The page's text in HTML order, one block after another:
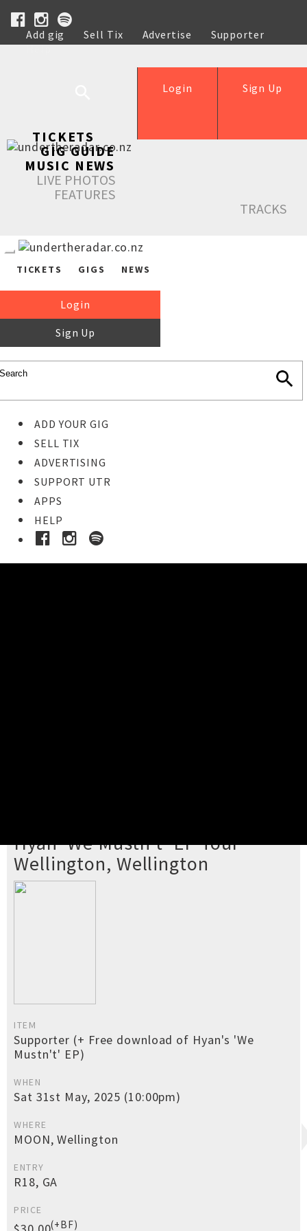
Add gig Sell Tix Advertise
Supporter
Help
Sign Up
Login
TICKETS
GIG GUIDE
MUSIC NEWS
LIVE PHOTOS
FEATURES
TRACKS
TICKETS GIGS NEWS
Login
Sign Up
ADD YOUR GIG
SELL TIX
ADVERTISING
SUPPORT UTR
APPS
HELP
Hyan 'We Mustn't' EP Tour
Wellington, Wellington
ITEM
Supporter (+ Free download of Hyan's 'We
Mustn't' EP)
WHEN
Sat 31st May, 2025 (10:00pm)
WHERE
MOON, Wellington
ENTRY
R18, GA
PRICE
(+BF)